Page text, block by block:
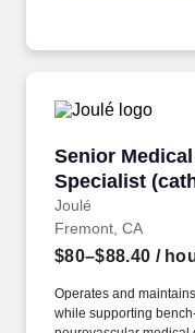
Senior
Specialist
Joulé
Senior
Fremont, CA
$80–$88.40 /
Operates and
while supporting